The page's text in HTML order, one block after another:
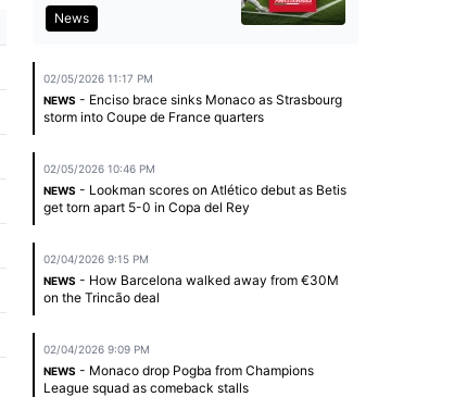
News
02/05/2026 11:17 PM
NEWS - Enciso brace sinks Monaco as Strasbourg
storm into Coupe de France quarters
02/05/2026 10:46 PM
NEWS - Lookman scores on Atlético debut as Betis
get torn apart 5-0 in Copa del Rey
02/04/2026 9:15 PM
NEWS - How Barcelona walked away from €30M
on the Trincão deal
02/04/2026 9:09 PM
NEWS - Monaco drop Pogba from Champions
League squad as comeback stalls